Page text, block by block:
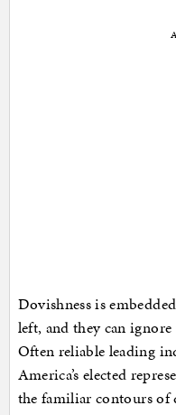
Dovishness is
left, and they can
Often reliable leading
America’s elected
the familiar contours of